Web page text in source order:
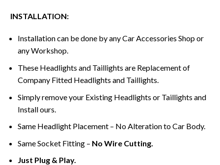
INSTALLATION:
Installation can be done by any Car Accessories Shop or
any Workshop.
These Headlights and Taillights are Replacement of
Company Fitted Headlights and Taillights.
Simply remove your Existing Headlights or Taillights and
Install ours.
Same Headlight Placement – No Alteration to Car Body.
Same Socket Fitting – No Wire Cutting.
Just Plug & Play.